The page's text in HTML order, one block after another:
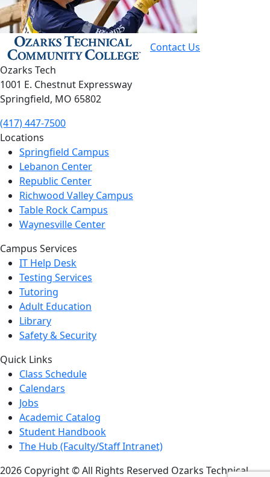
Contact Us
Ozarks Tech
1001 E. Chestnut Expressway
Springfield, MO 65802
(417) 447-7500
Locations
Springfield Campus
Lebanon Center
Republic Center
Richwood Valley Campus
Table Rock Campus
Waynesville Center
Campus Services
IT Help Desk
Testing Services
Tutoring
Adult Education
Library
Safety & Security
Quick Links
Class Schedule
Calendars
Jobs
Academic Catalog
Student Handbook
The Hub (Faculty/Staff Intranet)
2026 Copyright © All Rights Reserved Ozarks Technical